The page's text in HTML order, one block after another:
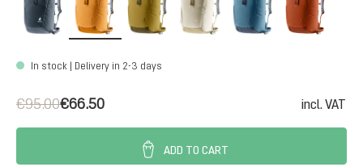
In stock | Delivery in 2-3 days
€66.50
€95.00 incl. VAT
ADD TO CART